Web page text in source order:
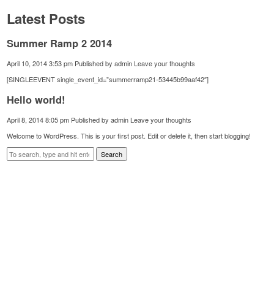
Latest Posts
Summer Ramp 2 2014
April 10, 2014 3:53 pm Published byadmin Leave your thoughts
[SINGLEEVENT single_event_id=”summerramp21-53445b99aaf42″]
Hello world!
April 8, 2014 8:05 pm Published byadmin Leave your thoughts
Welcome to WordPress. This is your first post. Edit or delete it, then start blogging!
Search